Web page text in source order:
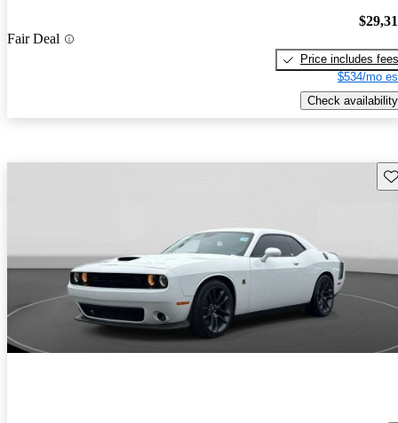
Fair Deal
Price includes fees
$534/mo
Check availability